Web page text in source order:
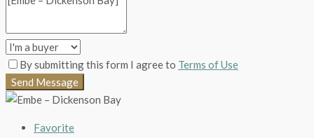
By submitting this form I agree to Terms of Use
Send Message
Favorite